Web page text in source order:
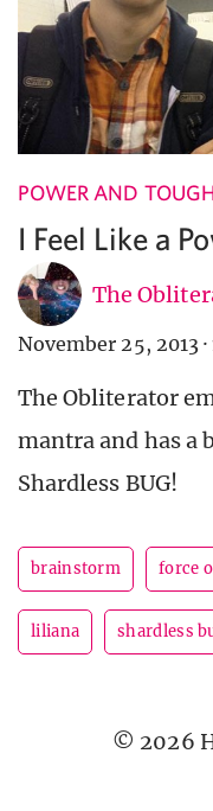
POWER AND
I Feel Like a
The
November 25, 2013 ·
The Obliterator
mantra and has a
Shardless BUG!
brainstorm force
liliana shardless
© 2026